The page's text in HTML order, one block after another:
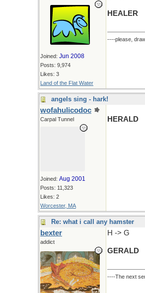
Joined: Jun 2008
Posts: 9,974
Likes: 3
Land of the Flat Water
HEALER
----please,
angels sing - hark!
wofahulicodoc
Carpal Tunnel
Joined: Aug 2001
Posts: 11,323
Likes: 2
Worcester, MA
HERALD
Re: what i call any hamster
bexter
addict
H -> G
GERALD
----The next